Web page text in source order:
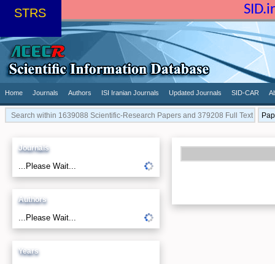
STRS
Home Journals Authors ISI Iranian Journals Updated Journals SID-CAR
Journals
...Please Wait...
Authors
...Please Wait...
Years